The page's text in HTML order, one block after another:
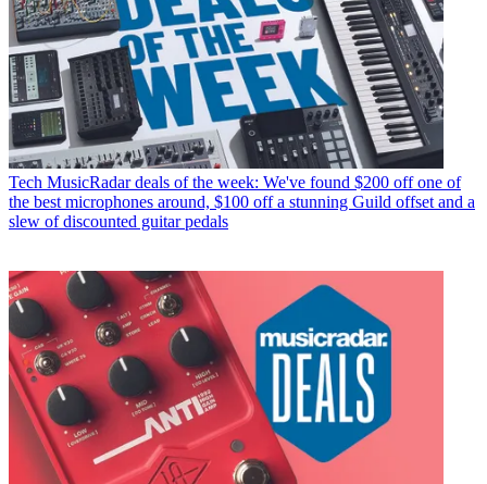
Tech MusicRadar deals of the week: We've found $200 off one of
the best microphones around, $100 off a stunning Guild offset and a
slew of discounted guitar pedals